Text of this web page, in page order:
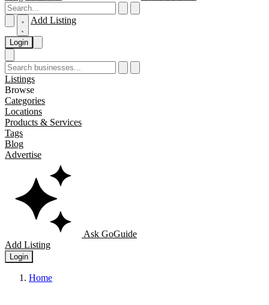
Add Listing
Login
Listings
Browse
Categories
Locations
Products & Services
Tags
Blog
Advertise
Ask GoGuide
Add Listing
Login
Home